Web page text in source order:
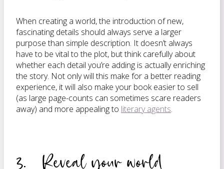
When creating a world, the introduction of new,
fascinating details should always serve a larger
purpose than simple description. It doesn’t always
have to be vital to the plot, but think carefully about
whether each detail you’re adding is actually enriching
the story. Not only will this make for a better reading
experience, it will also make your book easier to sell
(as large page-counts can sometimes scare readers
away) and more appealing to literary agents.
3. Reveal your world